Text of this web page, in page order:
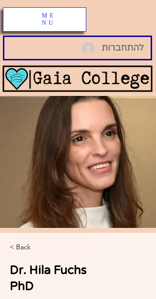
ME
NU
להתחברות
< Back
Dr. Hila Fuchs
PhD